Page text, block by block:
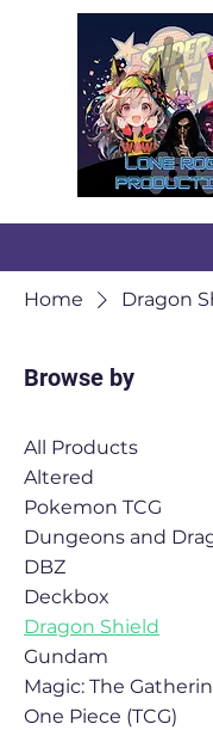
Home Dragon
Browse by
All Products
Altered
Pokemon TCG
Dungeons and
DBZ
Deckbox
Dragon Shield
Gundam
Magic: The
One Piece (TCG)